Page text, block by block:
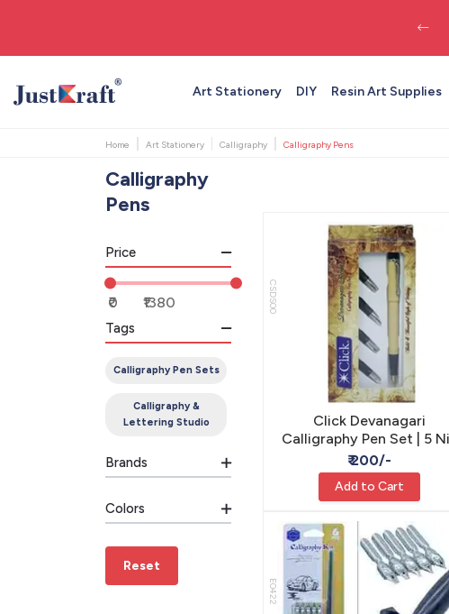
Art Stationery DIY Resin Art Supplies
Home Art Stationery Calligraphy Calligraphy Pens
Calligraphy
Pens
Price
Tags
Calligraphy Pen Sets
Calligraphy &
Lettering Studio
Brands
Colors
Reset
CSDS00
Click Devanagari
Calligraphy Pen Set | 5
Sizes - Hindi Script Pen
₹ 200/-
Add to Cart
E0422